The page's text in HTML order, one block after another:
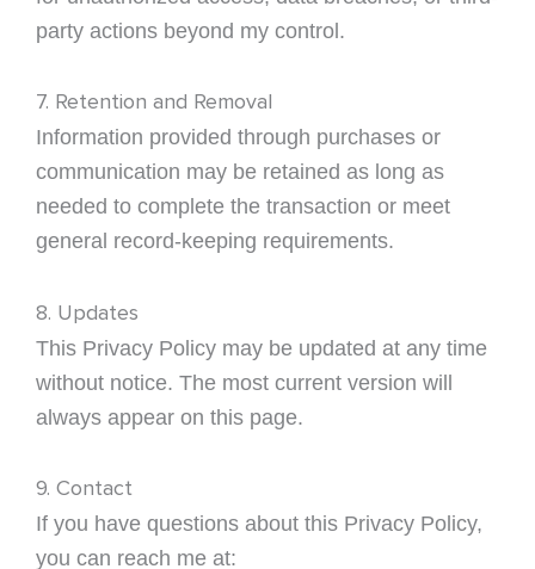
party actions beyond my control.
7. Retention and Removal
Information provided through purchases or
communication may be retained as long as
needed to complete the transaction or meet
general record-keeping requirements.
8. Updates
This Privacy Policy may be updated at any time
without notice. The most current version will
always appear on this page.
9. Contact
If you have questions about this Privacy Policy,
you can reach me at: